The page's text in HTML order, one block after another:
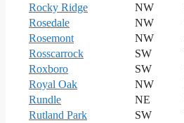
Rocky Ridge
NW
Rosedale
NW
Rosemont
NW
Rosscarrock
SW
Roxboro
SW
Royal Oak
NW
Rundle
NE
Rutland Park
SW